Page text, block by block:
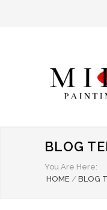
BLOG
You Are Here:
HOME / BLOG